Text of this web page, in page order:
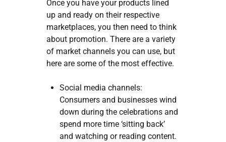
Once you have your products lined
up and ready on their respective
marketplaces, you then need to think
about promotion. There are a variety
of market channels you can use, but
here are some of the most effective.
Social media channels:
Consumers and businesses wind
down during the celebrations and
spend more time ‘sitting back’
and watching or reading content.